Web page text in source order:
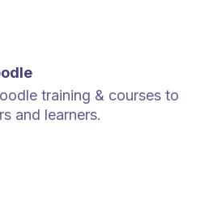
training & courses to
and learners.